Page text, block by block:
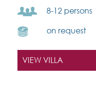
8-12 persons
on request
VIEW VILLA